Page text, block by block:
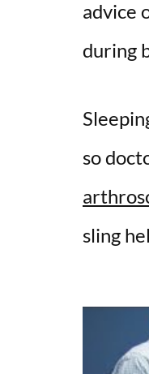
advice
during
so
sling